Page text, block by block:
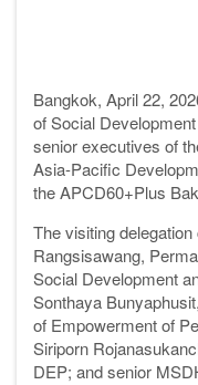
Bangkok, April 22,
of Social
senior executives of
Asia-Pacific
the APCD60+Plus
The visiting
Rangsisawang,
Social Development
Sonthaya
of Empowerment of
Siriporn
DEP; and senior